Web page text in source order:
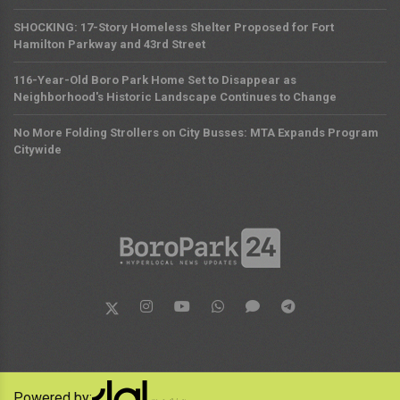
SHOCKING: 17-Story Homeless Shelter Proposed for Fort
Hamilton Parkway and 43rd Street
116-Year-Old Boro Park Home Set to Disappear as
Neighborhood's Historic Landscape Continues to Change
No More Folding Strollers on City Busses: MTA Expands Program
Citywide